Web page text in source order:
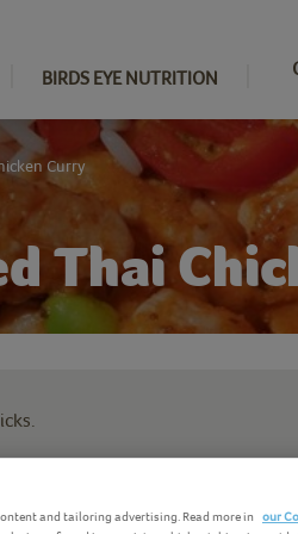
BIRDS EYE NUTRITION
Thai
Curry
Thai Curry is packed with the
and tailoring advertising. Read more in our